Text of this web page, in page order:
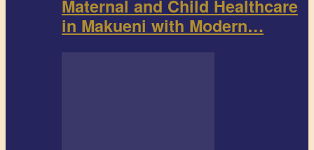
Maternal and Child Healthcare
in Makueni with Modern…